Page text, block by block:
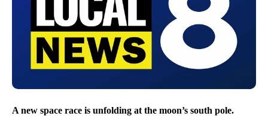
A new space race is unfolding at the moon’s south pole.